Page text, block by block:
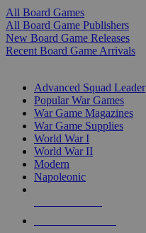
All Board Games
All Board Game Publishers
New Board Game Releases
Recent Board Game Arrivals
Advanced Squad Leader
Popular War Games
War Game Magazines
War Game Supplies
World War I
World War II
Modern
Napoleonic